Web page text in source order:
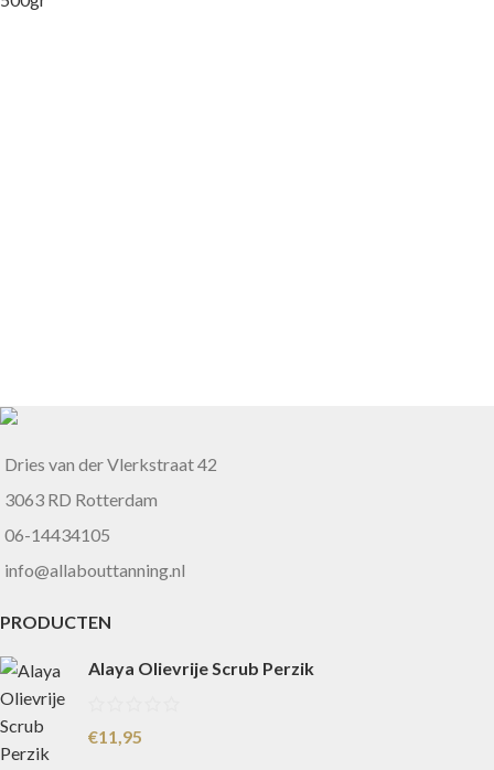
Dries van der Vlerkstraat 42
3063 RD Rotterdam
06-14434105
info@allabouttanning.nl
PRODUCTEN
Alaya Olievrije Scrub Perzik
€11,95